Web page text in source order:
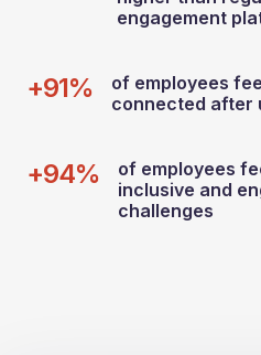
engagement
+91%
of employees
connected after
+94%
of employees
inclusive and
challenges